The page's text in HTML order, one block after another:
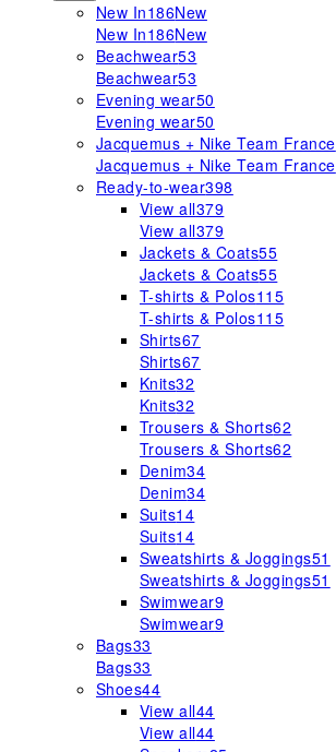
New In186New
New In186New
Beachwear53
Beachwear53
Evening wear50
Evening wear50
Jacquemus + Nike Team France
Jacquemus + Nike Team France
Ready-to-wear398
View all379
View all379
Jackets & Coats55
Jackets & Coats55
T-shirts & Polos115
T-shirts & Polos115
Shirts67
Shirts67
Knits32
Knits32
Trousers & Shorts62
Trousers & Shorts62
Denim34
Denim34
Suits14
Suits14
Sweatshirts & Joggings51
Sweatshirts & Joggings51
Swimwear9
Swimwear9
Bags33
Bags33
Shoes44
View all44
View all44